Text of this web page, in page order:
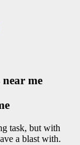
me
task, but with
a blast with.